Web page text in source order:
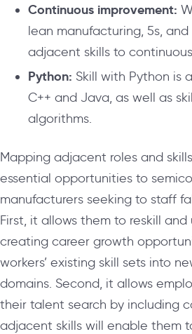
Continuous improvement:
lean manufacturing, 5s, and
adjacent skills to
Python: Skill with Python is
C++ and Java, as well as
algorithms.
Mapping adjacent roles and
essential opportunities to
manufacturers seeking to staff
First, it allows them to reskill and
creating career growth
workers’ existing skill sets into
domains. Second, it allows
their talent search by including
adjacent skills will enable them